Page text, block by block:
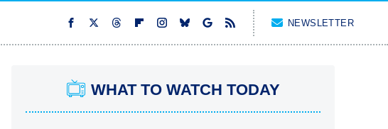
NEWSLETTER
WHAT TO WATCH TODAY